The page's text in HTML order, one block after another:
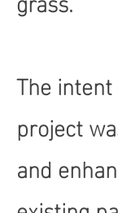
The
project
and